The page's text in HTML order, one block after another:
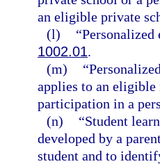
an eligible private
(l)
“Personalized
1002.01.
(m)
applies to an
participation in a
(n)
“Student
developed by a
student and to